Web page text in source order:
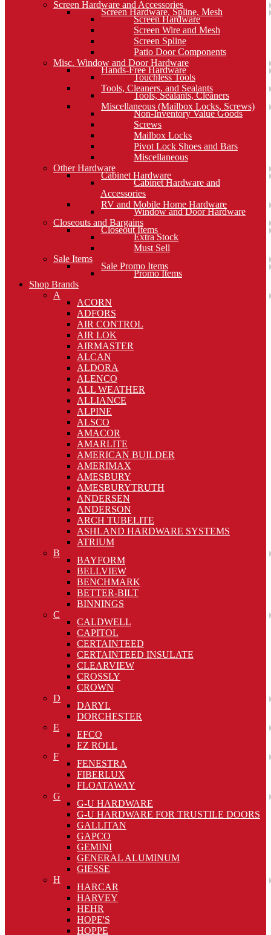
Screen Hardware and Accessories
Screen Hardware, Spline, Mesh
Screen Hardware
Screen Wire and Mesh
Screen Spline
Patio Door Components
Misc. Window and Door Hardware
Hands-Free Hardware
Touchless Tools
Tools, Cleaners, and Sealants
Tools, Sealants, Cleaners
Miscellaneous (Mailbox Locks, Screws)
Non-Inventory Value Goods
Screws
Mailbox Locks
Pivot Lock Shoes and Bars
Miscellaneous
Other Hardware
Cabinet Hardware
Cabinet Hardware and
Accessories
RV and Mobile Home Hardware
Window and Door Hardware
Closeouts and Bargains
Closeout Items
Extra Stock
Must Sell
Sale Items
Sale Promo Items
Promo Items
Shop Brands
A
ACORN
ADFORS
AIR CONTROL
AIR LOK
AIRMASTER
ALCAN
ALDORA
ALENCO
ALL WEATHER
ALLIANCE
ALPINE
ALSCO
AMACOR
AMARLITE
AMERICAN BUILDER
AMERIMAX
AMESBURY
AMESBURYTRUTH
ANDERSEN
ANDERSON
ARCH TUBELITE
ASHLAND HARDWARE SYSTEMS
ATRIUM
B
BAYFORM
BELLVIEW
BENCHMARK
BETTER-BILT
BINNINGS
C
CALDWELL
CAPITOL
CERTAINTEED
CERTAINTEED INSULATE
CLEARVIEW
CROSSLY
CROWN
D
DARYL
DORCHESTER
E
EFCO
EZ ROLL
F
FENESTRA
FIBERLUX
FLOATAWAY
G
G-U HARDWARE
G-U HARDWARE FOR TRUSTILE DOORS
GALLITAN
GAPCO
GEMINI
GENERAL ALUMINUM
GIESSE
H
HARCAR
HARVEY
HEHR
HOPE'S
HOPPE